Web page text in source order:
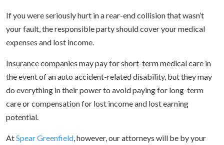
If you were seriously hurt in a rear-end collision that wasn’t
your fault, the responsible party should cover your medical
expenses and lost income.
Insurance companies may pay for short-term medical care in
the event of an auto accident-related disability, but they may
do everything in their power to avoid paying for long-term
care or compensation for lost income and lost earning
potential.
AtSpear Greenfield, however, our attorneys will be by your